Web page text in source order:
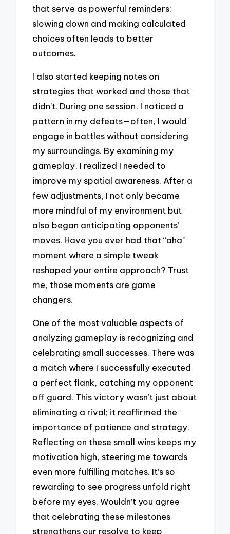
that serve as powerful reminders:
slowing down and making calculated
choices often leads to better
outcomes.
I also started keeping notes on
strategies that worked and those that
didn’t. During one session, I noticed a
pattern in my defeats—often, I would
engage in battles without considering
my surroundings. By examining my
gameplay, I realized I needed to
improve my spatial awareness. After a
few adjustments, I not only became
more mindful of my environment but
also began anticipating opponents’
moves. Have you ever had that “aha”
moment where a simple tweak
reshaped your entire approach? Trust
me, those moments are game
changers.
One of the most valuable aspects of
analyzing gameplay is recognizing and
celebrating small successes. There was
a match where I successfully executed
a perfect flank, catching my opponent
off guard. This victory wasn’t just about
eliminating a rival; it reaffirmed the
importance of patience and strategy.
Reflecting on these small wins keeps my
motivation high, steering me towards
even more fulfilling matches. It’s so
rewarding to see progress unfold right
before my eyes. Wouldn’t you agree
that celebrating these milestones
strengthens our resolve to keep